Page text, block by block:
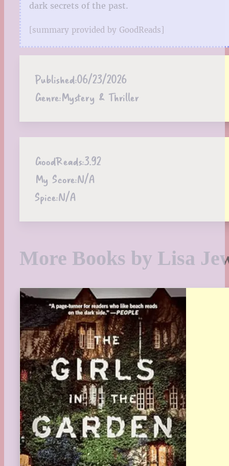
dark secrets of the past.
[summary provided by GoodReads]
Published:06/23/2026
Genre:Mystery & Thriller
GoodReads:3.92
My Score:N/A
Spice:N/A
More Books by Lisa